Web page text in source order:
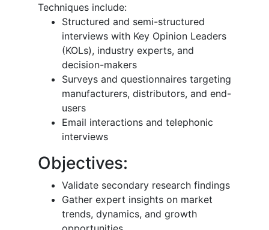
Techniques include:
Structured and semi-structured
interviews with Key Opinion Leaders
(KOLs), industry experts, and
decision-makers
Surveys and questionnaires targeting
manufacturers, distributors, and end-
users
Email interactions and telephonic
interviews
Objectives:
Validate secondary research findings
Gather expert insights on market
trends, dynamics, and growth